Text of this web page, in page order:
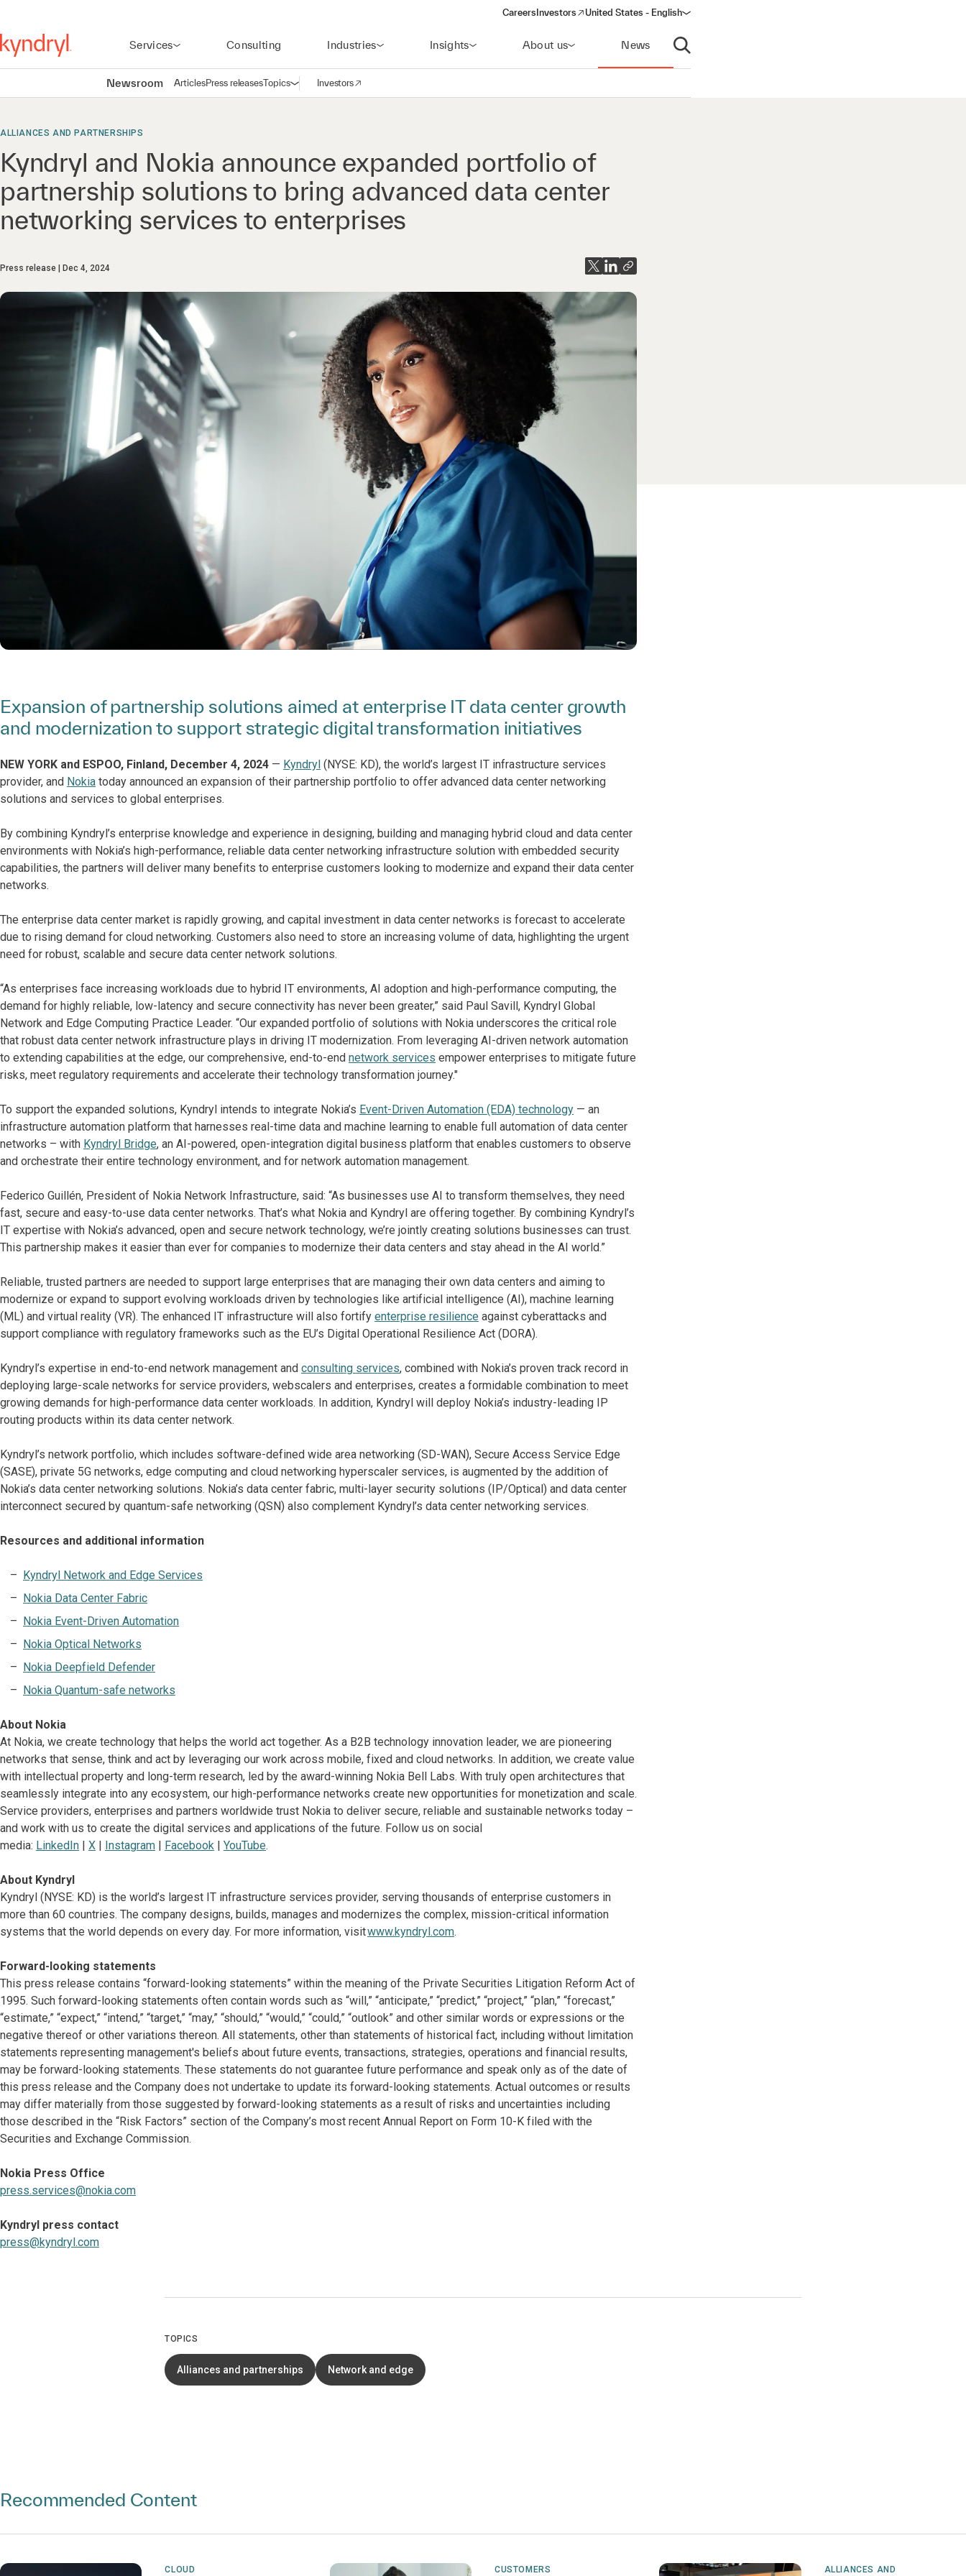
Careers Investors
(opens in a new window)
United States - English
Services Consulting Industries Insights About us News
Open search
Newsroom ArticlesPress releasesTopicsOpen navigation
Investors
(opens in a new window)
ALLIANCES AND PARTNERSHIPS
Kyndryl and Nokia announce expanded portfolio of
partnership solutions to bring advanced data center
networking services to enterprises
Press release Dec 4, 2024
Expansion of partnership solutions aimed at enterprise IT data center growth
and modernization to support strategic digital transformation initiatives
NEW YORK and ESPOO, Finland, December 4, 2024 — Kyndryl (NYSE: KD), the world’s largest IT infrastructure services
provider, and Nokia today announced an expansion of their partnership portfolio to offer advanced data center networking
solutions and services to global enterprises.
By combining Kyndryl’s enterprise knowledge and experience in designing, building and managing hybrid cloud and data center
environments with Nokia’s high-performance, reliable data center networking infrastructure solution with embedded security
capabilities, the partners will deliver many benefits to enterprise customers looking to modernize and expand their data center
networks.
The enterprise data center market is rapidly growing, and capital investment in data center networks is forecast to accelerate
due to rising demand for cloud networking. Customers also need to store an increasing volume of data, highlighting the urgent
need for robust, scalable and secure data center network solutions.
“As enterprises face increasing workloads due to hybrid IT environments, AI adoption and high-performance computing, the
demand for highly reliable, low-latency and secure connectivity has never been greater,” said Paul Savill, Kyndryl Global
Network and Edge Computing Practice Leader. “Our expanded portfolio of solutions with Nokia underscores the critical role
that robust data center network infrastructure plays in driving IT modernization. From leveraging AI-driven network automation
to extending capabilities at the edge, our comprehensive, end-to-end network services empower enterprises to mitigate future
risks, meet regulatory requirements and accelerate their technology transformation journey."
To support the expanded solutions, Kyndryl intends to integrate Nokia’s Event-Driven Automation (EDA) technology — an
infrastructure automation platform that harnesses real-time data and machine learning to enable full automation of data center
networks – with Kyndryl Bridge, an AI-powered, open-integration digital business platform that enables customers to observe
and orchestrate their entire technology environment, and for network automation management.
Federico Guillén, President of Nokia Network Infrastructure, said: “As businesses use AI to transform themselves, they need
fast, secure and easy-to-use data center networks. That’s what Nokia and Kyndryl are offering together. By combining Kyndryl’s
IT expertise with Nokia’s advanced, open and secure network technology, we’re jointly creating solutions businesses can trust.
This partnership makes it easier than ever for companies to modernize their data centers and stay ahead in the AI world.”
Reliable, trusted partners are needed to support large enterprises that are managing their own data centers and aiming to
modernize or expand to support evolving workloads driven by technologies like artificial intelligence (AI), machine learning
(ML) and virtual reality (VR). The enhanced IT infrastructure will also fortify enterprise resilience against cyberattacks and
support compliance with regulatory frameworks such as the EU’s Digital Operational Resilience Act (DORA).
Kyndryl’s expertise in end-to-end network management and consulting services, combined with Nokia’s proven track record in
deploying large-scale networks for service providers, webscalers and enterprises, creates a formidable combination to meet
growing demands for high-performance data center workloads. In addition, Kyndryl will deploy Nokia’s industry-leading IP
routing products within its data center network.
Kyndryl’s network portfolio, which includes software-defined wide area networking (SD-WAN), Secure Access Service Edge
(SASE), private 5G networks, edge computing and cloud networking hyperscaler services, is augmented by the addition of
Nokia’s data center networking solutions. Nokia’s data center fabric, multi-layer security solutions (IP/Optical) and data center
interconnect secured by quantum-safe networking (QSN) also complement Kyndryl’s data center networking services.
Resources and additional information
Kyndryl Network and Edge Services
Nokia Data Center Fabric
Nokia Event-Driven Automation
Nokia Optical Networks
Nokia Deepfield Defender
Nokia Quantum-safe networks
About Nokia
At Nokia, we create technology that helps the world act together. As a B2B technology innovation leader, we are pioneering
networks that sense, think and act by leveraging our work across mobile, fixed and cloud networks. In addition, we create value
with intellectual property and long-term research, led by the award-winning Nokia Bell Labs. With truly open architectures that
seamlessly integrate into any ecosystem, our high-performance networks create new opportunities for monetization and scale.
Service providers, enterprises and partners worldwide trust Nokia to deliver secure, reliable and sustainable networks today –
and work with us to create the digital services and applications of the future. Follow us on social
media: LinkedIn X Instagram Facebook YouTube.
About Kyndryl
Kyndryl (NYSE: KD) is the world’s largest IT infrastructure services provider, serving thousands of enterprise customers in
more than 60 countries. The company designs, builds, manages and modernizes the complex, mission-critical information
systems that the world depends on every day. For more information, visitwww.kyndryl.com.
Forward-looking statements
This press release contains “forward-looking statements” within the meaning of the Private Securities Litigation Reform Act of
1995. Such forward-looking statements often contain words such as “will,” “anticipate,” “predict,” “project,” “plan,” “forecast,”
“estimate,” “expect,” “intend,” “target,” “may,” “should,” “would,” “could,” “outlook” and other similar words or expressions or the
negative thereof or other variations thereon. All statements, other than statements of historical fact, including without limitation
statements representing management's beliefs about future events, transactions, strategies, operations and financial results,
may be forward-looking statements. These statements do not guarantee future performance and speak only as of the date of
this press release and the Company does not undertake to update its forward-looking statements. Actual outcomes or results
may differ materially from those suggested by forward-looking statements as a result of risks and uncertainties including
those described in the “Risk Factors” section of the Company’s most recent Annual Report on Form 10-K filed with the
Securities and Exchange Commission.
Nokia Press Office
press.services@nokia.com
Kyndryl press contact
press@kyndryl.com
TOPICS
Alliances and partnerships Network and edge
Recommended Content
CLOUD CUSTOMERS ALLIANCES AND